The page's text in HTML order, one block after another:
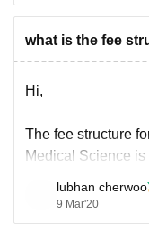
• Number of
• NEET
what is the fee
Hi,
The fee structure
Medical Science is
CourseDuration.
Diploma. 2 year(s)
lubhan cherwoo
9 Mar'20